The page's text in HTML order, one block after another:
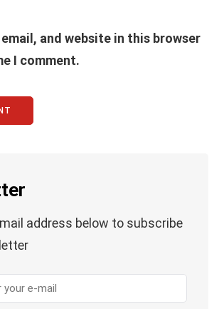
email, and website in this browser
I comment.
address below to subscribe